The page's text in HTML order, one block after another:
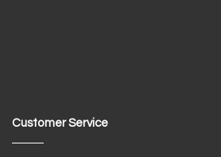
Customer Service